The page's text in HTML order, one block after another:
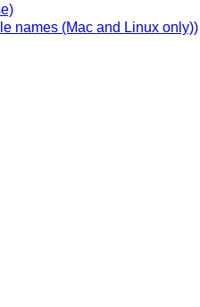
names (Mac and Linux only))